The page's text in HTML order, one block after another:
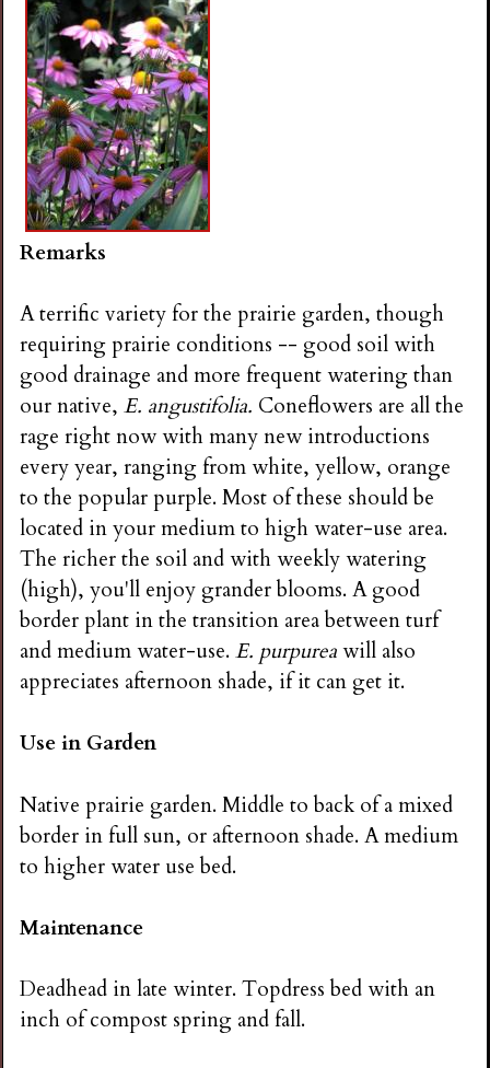
Remarks
A terrific variety for the prairie garden, though
requiring prairie conditions -- good soil with
good drainage and more frequent watering than
our native,E. angustifolia. Coneflowers are all the
rage right now with many new introductions
every year, ranging from white, yellow, orange
to the popular purple. Most of these should be
located in your medium to high water-use area.
The richer the soil and with weekly watering
(high), you'll enjoy grander blooms. A good
border plant in the transition area between turf
and medium water-use.E. purpureawill also
appreciates afternoon shade, if it can get it.
Use in Garden
Native prairie garden. Middle to back of a mixed
border in full sun, or afternoon shade. A medium
to higher water use bed.
Maintenance
Deadhead in late winter. Topdress bed with an
inch of compost spring and fall.